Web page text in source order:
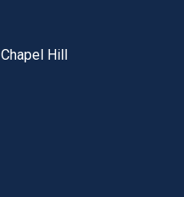
Hill